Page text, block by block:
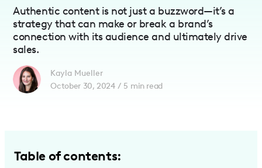
Authentic content is not just a buzzword—it’s a
strategy that can make or break a brand’s
connection with its audience and ultimately drive
sales.
Kayla Mueller
October 30, 2024 / 5 min read
Table of contents: